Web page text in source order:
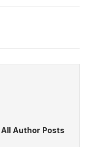
All Author Posts